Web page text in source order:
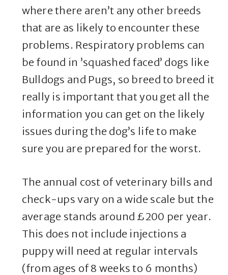
where there aren’t any other breeds
that are as likely to encounter these
problems. Respiratory problems can
be found in ’squashed faced’ dogs like
Bulldogs and Pugs, so breed to breed it
really is important that you get all the
information you can get on the likely
issues during the dog’s life to make
sure you are prepared for the worst.
The annual cost of veterinary bills and
check-ups vary on a wide scale but the
average stands around £200 per year.
This does not include injections a
puppy will need at regular intervals
(from ages of 8 weeks to 6 months)